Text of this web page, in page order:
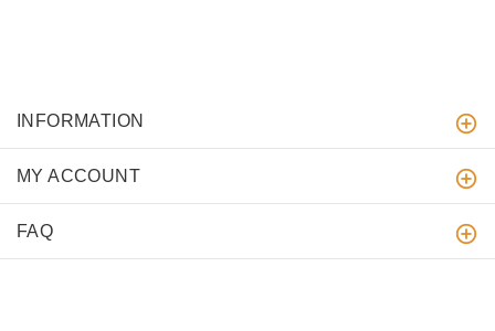
INFORMATION
MY ACCOUNT
FAQ